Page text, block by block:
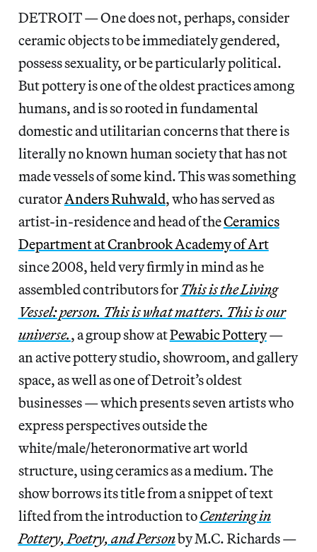
DETROIT — One does not, perhaps, consider
ceramic objects to be immediately gendered,
possess sexuality, or be particularly political.
But pottery is one of the oldest practices among
humans, and is so rooted in fundamental
domestic and utilitarian concerns that there is
literally no known human society that has not
made vessels of some kind. This was something
curatorAnders Ruhwald, who has served as
artist-in-residence and head of theCeramics
Department at Cranbrook Academy of Art
since 2008, held very firmly in mind as he
assembled contributors forThis is the Living
Vessel: person. This is what matters. This is our
universe., a group show atPewabic Pottery—
an active pottery studio, showroom, and gallery
space, as well as one of Detroit’s oldest
businesses — which presents seven artists who
express perspectives outside the
white/male/heteronormative art world
structure, using ceramics as a medium. The
show borrows its title from a snippet of text
lifted from the introduction toCentering in
Pottery, Poetry, and Personby M.C. Richards —